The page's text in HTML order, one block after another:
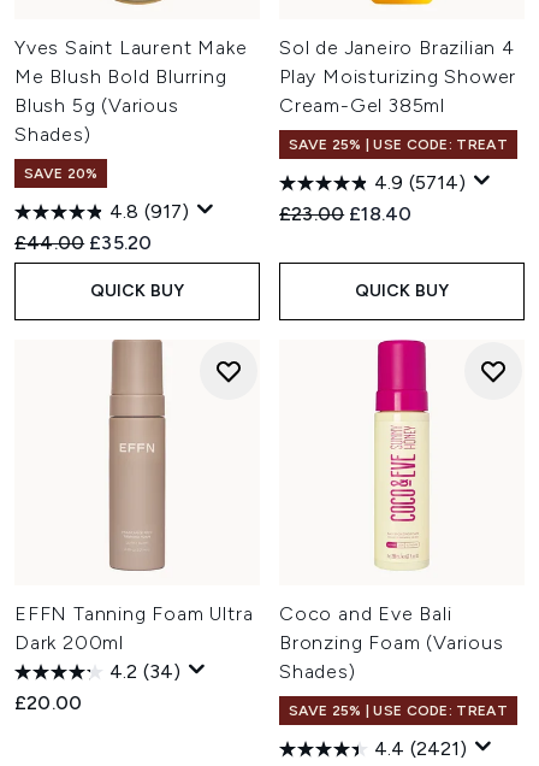
Yves Saint Laurent Make
Me Blush Bold Blurring
Blush 5g (Various
Shades)
SAVE 20%
4.8 (917)
Recommended Retail Price:
£44.00 Current price:
£35.20
QUICK BUY
Sol de Janeiro Brazilian 4
Play Moisturizing Shower
Cream-Gel 385ml
SAVE 25% | USE CODE: TREAT
4.9 (5714)
Recommended Retail Price:
£23.00 Current price:
£18.40
QUICK BUY
EFFN Tanning Foam Ultra
Dark 200ml
4.2 (34)
£20.00
Coco and Eve Bali
Bronzing Foam (Various
Shades)
SAVE 25% | USE CODE: TREAT
4.4 (2421)